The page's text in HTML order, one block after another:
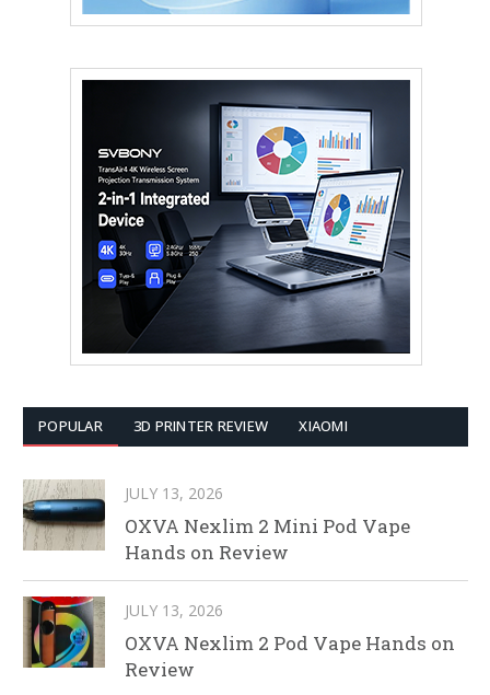
POPULAR 3D PRINTER REVIEW XIAOMI
JULY 13, 2026
OXVA Nexlim 2 Mini Pod Vape
Hands on Review
JULY 13, 2026
OXVA Nexlim 2 Pod Vape Hands on
Review